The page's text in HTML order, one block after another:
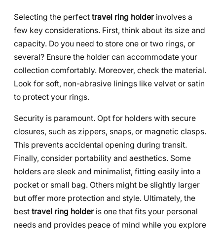
Selecting the perfect travel ring holderinvolves a
few key considerations. First, think about its size and
capacity. Do you need to store one or two rings, or
several? Ensure the holder can accommodate your
collection comfortably. Moreover, check the material.
Look for soft, non-abrasive linings like velvet or satin
to protect your rings.
Security is paramount. Opt for holders with secure
closures, such as zippers, snaps, or magnetic clasps.
This prevents accidental opening during transit.
Finally, consider portability and aesthetics. Some
holders are sleek and minimalist, fitting easily into a
pocket or small bag. Others might be slightly larger
but offer more protection and style. Ultimately, the
best travel ring holderis one that fits your personal
needs and provides peace of mind while you explore